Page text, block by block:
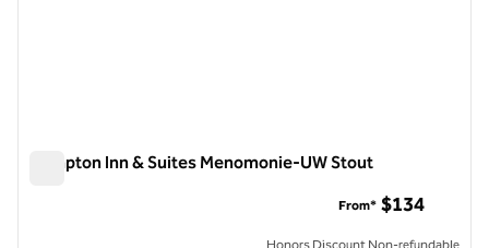
Hampton Inn & Suites Menomonie-UW Stout
From* $134
Honors Discount Non-refundable